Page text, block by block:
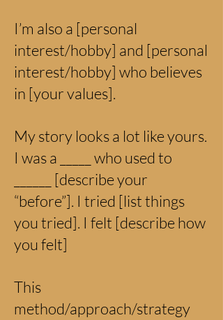
I’m also a [personal
interest/hobby] and [personal
interest/hobby] who believes
in [your values].
My story looks a lot like yours.
I was a _____ who used to
______ [describe your
“before”]. I tried [list things
you tried]. I felt [describe how
you felt]
This
method/approach/strategy